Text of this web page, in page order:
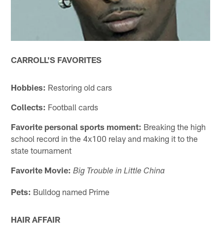
CARROLL'S FAVORITES
Hobbies: Restoring old cars
Collects: Football cards
Favorite personal sports moment: Breaking the high
school record in the 4x100 relay and making it to the
state tournament
Favorite Movie: Big Trouble in Little China
Pets: Bulldog named Prime
HAIR AFFAIR